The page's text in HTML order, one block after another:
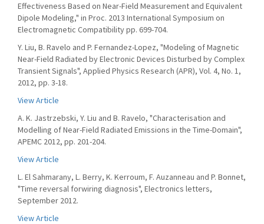
Effectiveness Based on Near-Field Measurement and Equivalent
Dipole Modeling," in Proc. 2013 International Symposium on
Electromagnetic Compatibility pp. 699-704.
Y. Liu, B. Ravelo and P. Fernandez-Lopez, "Modeling of Magnetic
Near-Field Radiated by Electronic Devices Disturbed by Complex
Transient Signals", Applied Physics Research (APR), Vol. 4, No. 1,
2012, pp. 3-18.
View Article
A. K. Jastrzebski, Y. Liu and B. Ravelo, "Characterisation and
Modelling of Near-Field Radiated Emissions in the Time-Domain",
APEMC 2012, pp. 201-204.
View Article
L. El Sahmarany, L. Berry, K. Kerroum, F. Auzanneau and P. Bonnet,
"Time reversal forwiring diagnosis", Electronics letters,
September 2012.
View Article